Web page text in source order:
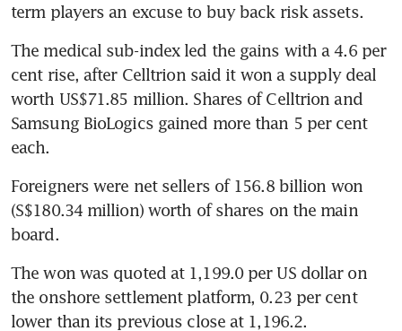
term players an excuse to buy back risk assets.
The medical sub-index led the gains with a 4.6 per
cent rise, after Celltrion said it won a supply deal
worth US$71.85 million. Shares of Celltrion and
Samsung BioLogics gained more than 5 per cent
each.
Foreigners were net sellers of 156.8 billion won
(S$180.34 million) worth of shares on the main
board.
The won was quoted at 1,199.0 per US dollar on
the onshore settlement platform, 0.23 per cent
lower than its previous close at 1,196.2.